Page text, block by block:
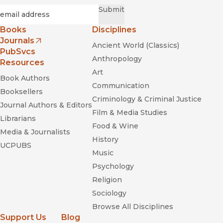
Kinship: Marriage and Labor Migration between China and
South Korea
Submit
Books
Journals
(opens in new window)
PubSvcs
Resources
Book Authors
Booksellers
Journal Authors & Editors
Librarians
Media & Journalists
UCPUBS
Disciplines
Ancient World (Classics)
Anthropology
Art
Communication
Criminology & Criminal Justice
Film & Media Studies
Food & Wine
History
Music
Psychology
Religion
Sociology
Browse All Disciplines
Support Us Blog